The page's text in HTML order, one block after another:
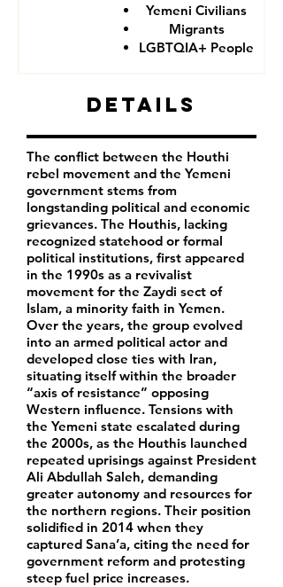
Yemeni Civilians
Migrants
LGBTQIA+ People
Details
The conflict between the Houthi
rebel movement and the Yemeni
government stems from
longstanding political and economic
grievances. The Houthis, lacking
recognized statehood or formal
political institutions, first appeared
in the 1990s as a revivalist
movement for the Zaydi sect of
Islam, a minority faith in Yemen.
Over the years, the group evolved
into an armed political actor and
developed close ties with Iran,
situating itself within the broader
“axis of resistance” opposing
Western influence. Tensions with
the Yemeni state escalated during
the 2000s, as the Houthis launched
repeated uprisings against President
Ali Abdullah Saleh, demanding
greater autonomy and resources for
the northern regions. Their position
solidified in 2014 when they
captured Sana’a, citing the need for
government reform and protesting
steep fuel price increases.